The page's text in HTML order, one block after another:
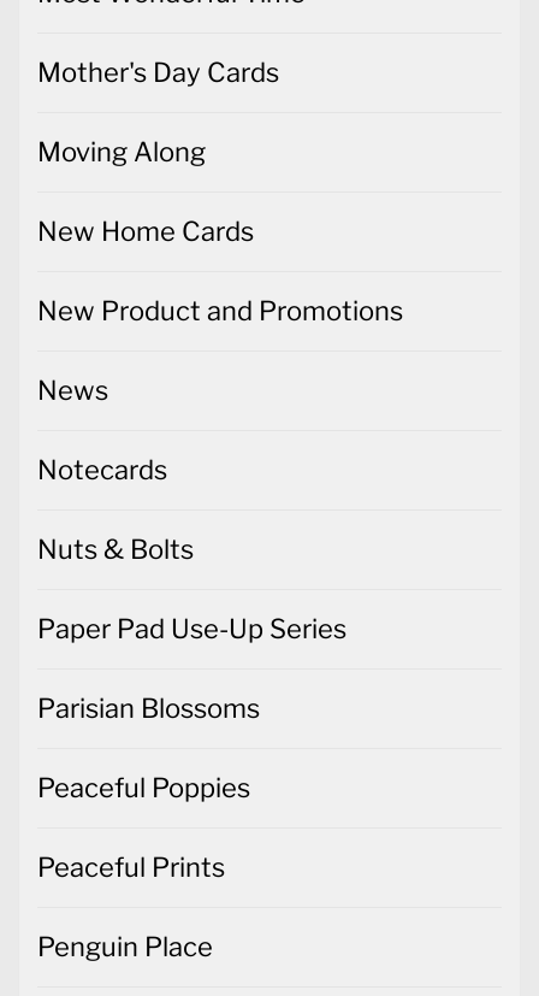
Mother's Day Cards
Moving Along
New Home Cards
New Product and Promotions
News
Notecards
Nuts & Bolts
Paper Pad Use-Up Series
Parisian Blossoms
Peaceful Poppies
Peaceful Prints
Penguin Place